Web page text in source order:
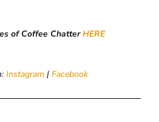
of Coffee ChatterHERE
Instagram |Facebook